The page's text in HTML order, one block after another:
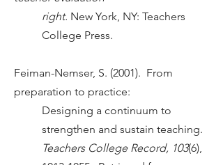
right. New York, NY: Teachers
College Press.
Feiman-Nemser, S. (2001). From
preparation to practice:
Designing a continuum to
strengthen and sustain teaching.
Teachers College Record, 103(6),